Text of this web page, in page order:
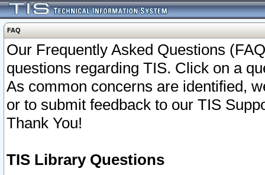
FAQ
Our Frequently Asked Questions
questions regarding TIS. Click on a
As common concerns are identified,
or to submit feedback to our TIS
Thank You!
TIS Library Questions